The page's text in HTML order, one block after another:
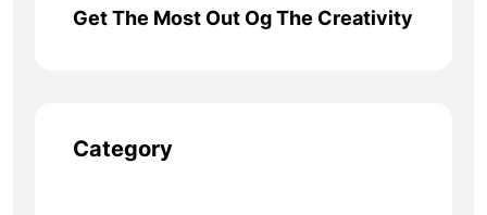
Get The Most Out Og The Creativity
Category